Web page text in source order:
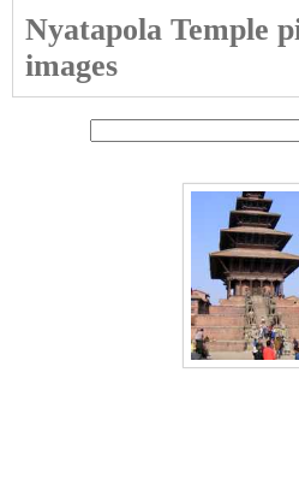
Nyatapola Temple
images